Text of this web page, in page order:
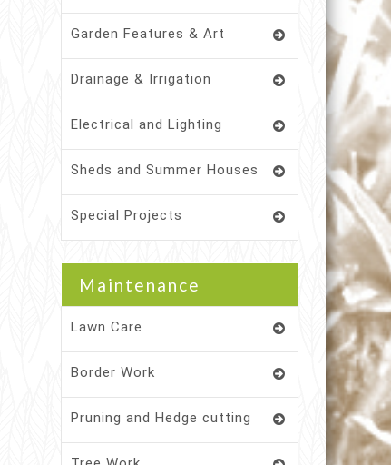
Garden Features & Art
Drainage & Irrigation
Electrical and Lighting
Sheds and Summer Houses
Special Projects
Maintenance
Lawn Care
Border Work
Pruning and Hedge cutting